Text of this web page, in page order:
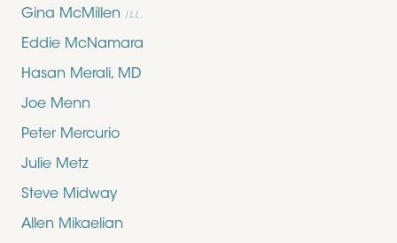
Gina McMillen ILL.
Eddie McNamara
Hasan Merali, MD
Joe Menn
Peter Mercurio
Julie Metz
Steve Midway
Allen Mikaelian